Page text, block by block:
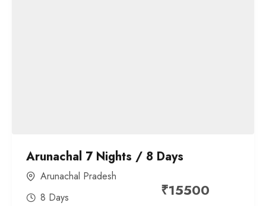
Arunachal 7 Nights / 8 Days
Arunachal Pradesh
8 Days
₹15500